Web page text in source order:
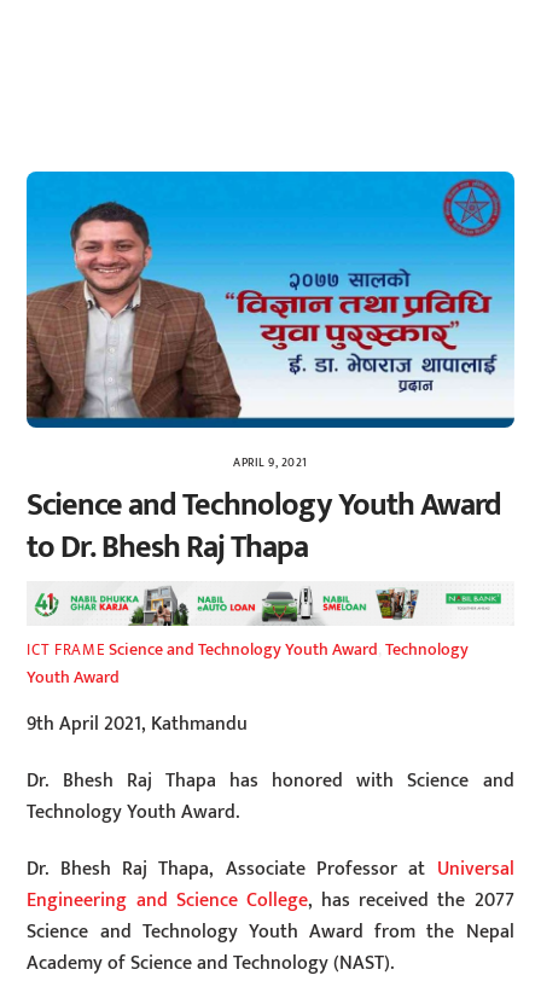
APRIL 9, 2021
Science and Technology Youth Award
to Dr. Bhesh Raj Thapa
ICT FRAMEScience and Technology Youth Award ,Technology
Youth Award
9th April 2021, Kathmandu
Dr. Bhesh Raj Thapa has honored with Science and
Technology Youth Award.
Dr. Bhesh Raj Thapa, Associate Professor at Universal
Engineering and Science College, has received the 2077
Science and Technology Youth Award from the Nepal
Academy of Science and Technology (NAST).